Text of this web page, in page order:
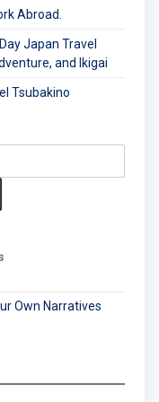
Abroad.
Japan Travel
and Ikigai
Tsubakino
Own Narratives